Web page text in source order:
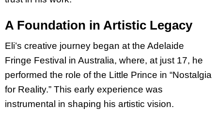
A Foundation in Artistic Legacy
Eli’s creative journey began at the Adelaide
Fringe Festival in Australia, where, at just 17, he
performed the role of the Little Prince in “Nostalgia
for Reality.” This early experience was
instrumental in shaping his artistic vision.